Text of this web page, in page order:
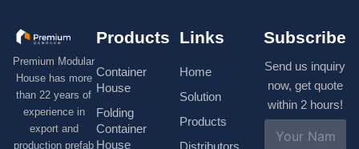
Premium Modular
House has more
than 22 years of
experience in
export and
production prefab
Products
Container
House
Folding
Container
House
Links
Home
Solution
Products
Subscribe
Send us inquiry
now, get quote
within 2 hours!